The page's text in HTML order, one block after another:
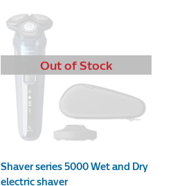
Out of Stock
Shaver series 5000 Wet and Dry
electric shaver